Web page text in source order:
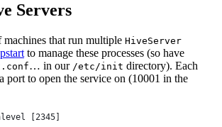
Servers
machines that run multiple HiveServer
to manage these processes (so have
… in our /etc/init directory). Each
port to open the service on (10001 in the
[2345]